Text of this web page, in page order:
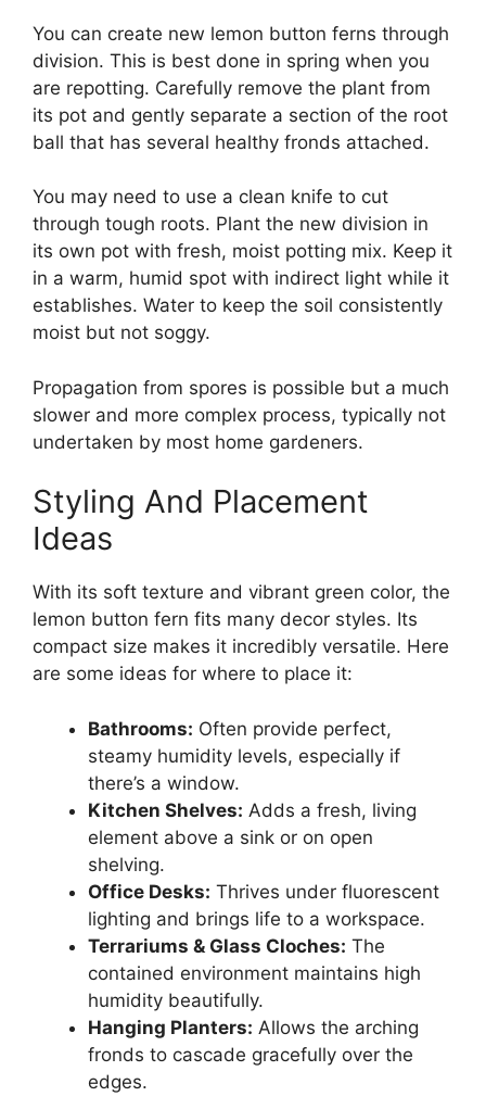
You can create new lemon button ferns through
division. This is best done in spring when you
are repotting. Carefully remove the plant from
its pot and gently separate a section of the root
ball that has several healthy fronds attached.
You may need to use a clean knife to cut
through tough roots. Plant the new division in
its own pot with fresh, moist potting mix. Keep it
in a warm, humid spot with indirect light while it
establishes. Water to keep the soil consistently
moist but not soggy.
Propagation from spores is possible but a much
slower and more complex process, typically not
undertaken by most home gardeners.
Styling And Placement
Ideas
With its soft texture and vibrant green color, the
lemon button fern fits many decor styles. Its
compact size makes it incredibly versatile. Here
are some ideas for where to place it:
Bathrooms: Often provide perfect,
steamy humidity levels, especially if
there’s a window.
Kitchen Shelves: Adds a fresh, living
element above a sink or on open
shelving.
Office Desks: Thrives under fluorescent
lighting and brings life to a workspace.
Terrariums & Glass Cloches: The
contained environment maintains high
humidity beautifully.
Hanging Planters: Allows the arching
fronds to cascade gracefully over the
edges.